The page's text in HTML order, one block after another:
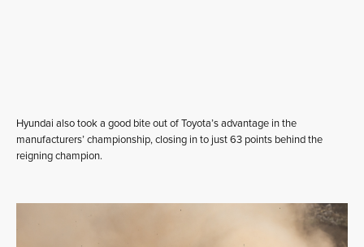
Hyundai also took a good bite out of Toyota’s advantage in the
manufacturers’ championship, closing in to just 63 points behind the
reigning champion.